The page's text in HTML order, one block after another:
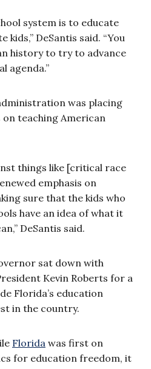
system is to educate
DeSantis said. “You
history to try to advance
agenda.”
was placing
on teaching American
things like [critical race
emphasis on
sure that the kids who
have an idea of what it
DeSantis said.
sat down with
Kevin Roberts for a
Florida’s education
in the country.
Florida was first on
for education freedom, it